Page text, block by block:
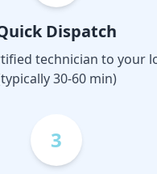
Dispatch
technician to your
30-60 min)
3